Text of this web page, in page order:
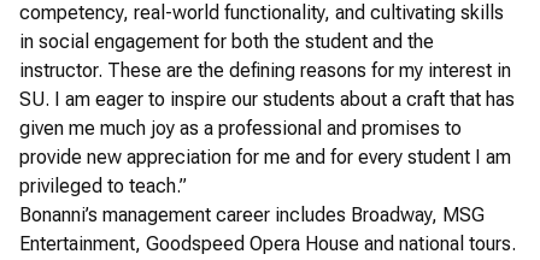
competency, real-world functionality, and cultivating skills
in social engagement for both the student and the
instructor. These are the defining reasons for my interest in
SU. I am eager to inspire our students about a craft that has
given me much joy as a professional and promises to
provide new appreciation for me and for every student I am
privileged to teach.”
Bonanni’s management career includes Broadway, MSG
Entertainment, Goodspeed Opera House and national tours.